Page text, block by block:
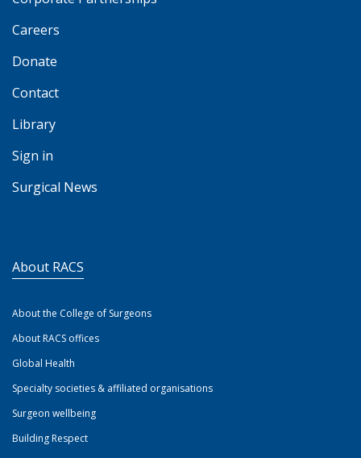
Careers
Donate
Contact
Library
Sign in
Surgical News
About RACS
About the College of Surgeons
About RACS offices
Global Health
Specialty societies & affiliated organisations
Surgeon wellbeing
Building Respect